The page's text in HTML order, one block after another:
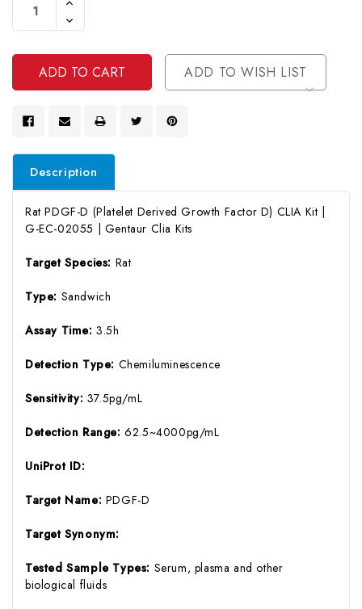
Stock:
Of
Undefined
Decrease
Quantity
Undefined
ADD TO WISH LIST
Description
Rat PDGF-D (Platelet Derived Growth Factor D) CLIA Kit |
G-EC-02055 | Gentaur Clia Kits
Target Species: Rat
Type: Sandwich
Assay Time:3.5h
Detection Type: Chemiluminescence
Sensitivity: 37.5pg/mL
Detection Range:62.5~4000pg/mL
UniProt ID:
Target Name: PDGF-D
Target Synonym:
Tested Sample Types: Serum, plasma and other
biological fluids